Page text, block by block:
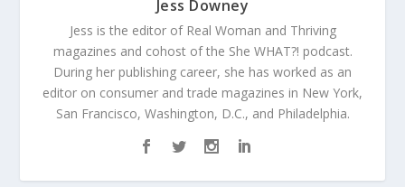
Jess Downey
Jess is the editor of Real Woman and Thriving
magazines and cohost of the She WHAT?! podcast.
During her publishing career, she has worked as an
editor on consumer and trade magazines in New York,
San Francisco, Washington, D.C., and Philadelphia.